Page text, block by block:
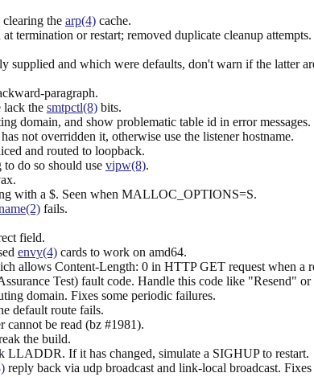
the arp(4)cache.
termination or restart; removed duplicate cleanup attempts.
supplied and which were defaults, don't warn if the latter
paragraph.
lack the smtpctl(8)bits.
domain, and show problematic table id in error messages.
not overridden it, otherwise use the listener hostname.
and routed to loopback.
do so should use vipw(8).
with a $. Seen when MALLOC_OPTIONS=S.
fails.
field.
envy(4)cards to work on amd64.
allows Content-Length: 0 in HTTP GET request when a
Test) fault code. Handle this code like "Resend"
domain. Fixes some periodic failures.
default route fails.
be read (bz #1981).
the build.
LLADDR. If it has changed, simulate a SIGHUP to restart.
reply back via udp broadcast and link-local broadcast.